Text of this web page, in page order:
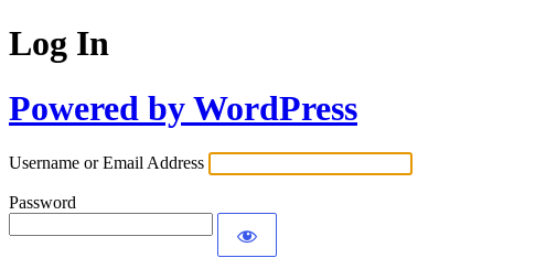
Log In
Powered by WordPress
Username or Email Address
Password